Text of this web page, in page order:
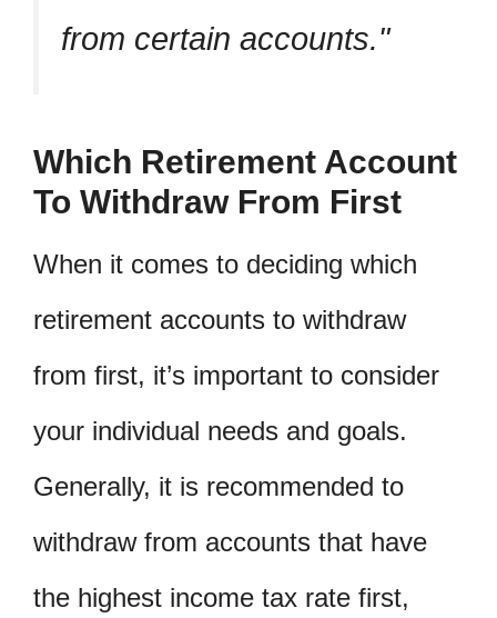
from certain accounts.
Which Retirement Account
To Withdraw From First
When it comes to deciding which
retirement accounts to withdraw
from first, it’s important to consider
your individual needs and goals.
Generally, it is recommended to
withdraw from accounts that have
the highest income tax rate first,